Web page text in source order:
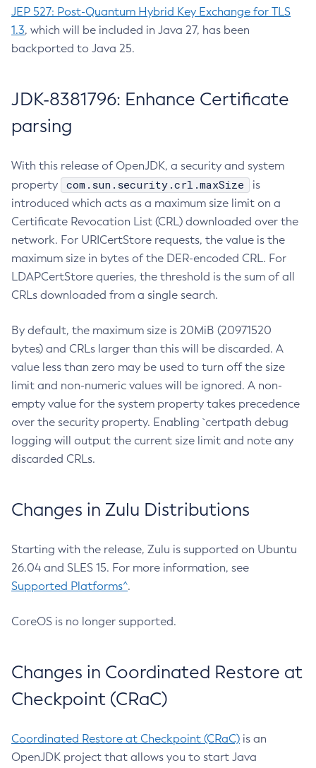
JEP 527: Post-Quantum Hybrid Key Exchange for TLS
1.3, which will be included in Java 27, has been
backported to Java 25.
JDK-8381796: Enhance Certificate
parsing
With this release of OpenJDK, a security and system
property
com.sun.security.crl.maxSize
is
introduced which acts as a maximum size limit on a
Certificate Revocation List (CRL) downloaded over the
network. For URICertStore requests, the value is the
maximum size in bytes of the DER-encoded CRL. For
LDAPCertStore queries, the threshold is the sum of all
CRLs downloaded from a single search.
By default, the maximum size is 20MiB (20971520
bytes) and CRLs larger than this will be discarded. A
value less than zero may be used to turn off the size
limit and non-numeric values will be ignored. A non-
empty value for the system property takes precedence
over the security property. Enabling `certpath debug
logging will output the current size limit and note any
discarded CRLs.
Changes in Zulu Distributions
Starting with the release, Zulu is supported on Ubuntu
26.04 and SLES 15. For more information, see
Supported Platforms^.
CoreOS is no longer supported.
Changes in Coordinated Restore at
Checkpoint (CRaC)
Coordinated Restore at Checkpoint (CRaC) is an
OpenJDK project that allows you to start Java